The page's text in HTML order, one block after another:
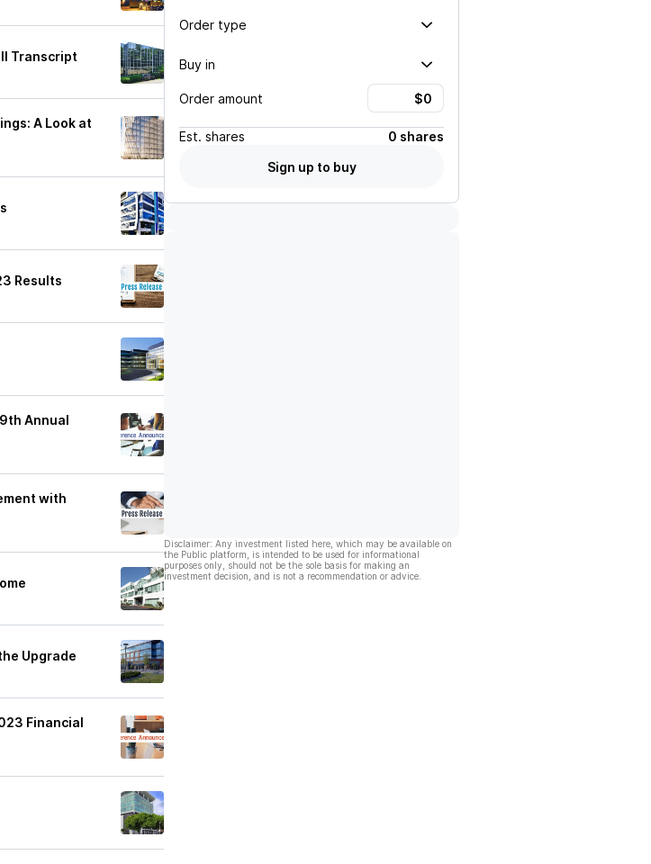
Transcript
A Look at
Results
Annual
with
Upgrade
Financial
Order type
Buy in
Order amount
Est. shares
0 shares
Sign up to buy
Disclaimer: Any investment listed here, which may be available on
the Public platform, is intended to be used for informational
purposes only, should not be the sole basis for making an
investment decision, and is not a recommendation or advice.